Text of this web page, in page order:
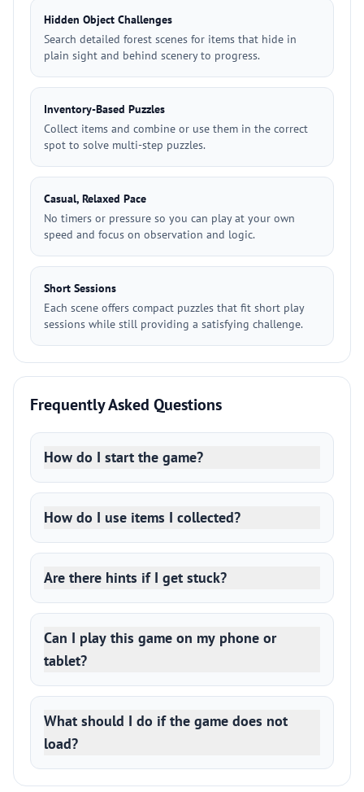
Hidden Object Challenges
Search detailed forest scenes for items that hide in
plain sight and behind scenery to progress.
Inventory-Based Puzzles
Collect items and combine or use them in the correct
spot to solve multi-step puzzles.
Casual, Relaxed Pace
No timers or pressure so you can play at your own
speed and focus on observation and logic.
Short Sessions
Each scene offers compact puzzles that fit short play
sessions while still providing a satisfying challenge.
Frequently Asked Questions
How do I start the game?
How do I use items I collected?
Are there hints if I get stuck?
Can I play this game on my phone or
tablet?
What should I do if the game does not
load?